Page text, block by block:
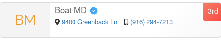
BM
3rd
Boat MD
9400 Greenback Ln (916) 294-7213